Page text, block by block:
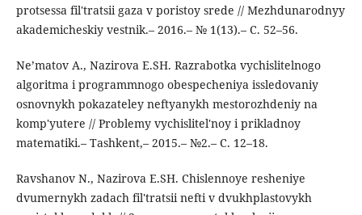
protsessa fil'tratsii gaza v poristoy srede // Mezhdunarodnyy
akademicheskiy vestnik.– 2016.– № 1(13).– C. 52–56.
Ne’matov A., Nazirova E.SH. Razrabotka vychislitelnogo
algoritma i programmnogo obespecheniya issledovaniy
osnovnykh pokazateley neftyanykh mestorozhdeniy na
komp'yutere // Problemy vychislitel'noy i prikladnoy
matematiki.– Tashkent,– 2015.– №2.– C. 12–18.
Ravshanov N., Nazirova E.SH. Chislennoye resheniye
dvumernykh zadach fil'tratsii nefti v dvukhplastovykh